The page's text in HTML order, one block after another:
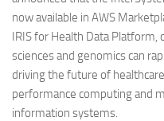
now available in AWS
IRIS for Health Data Platform,
sciences and genomics can
driving the future of
performance computing and
information systems.